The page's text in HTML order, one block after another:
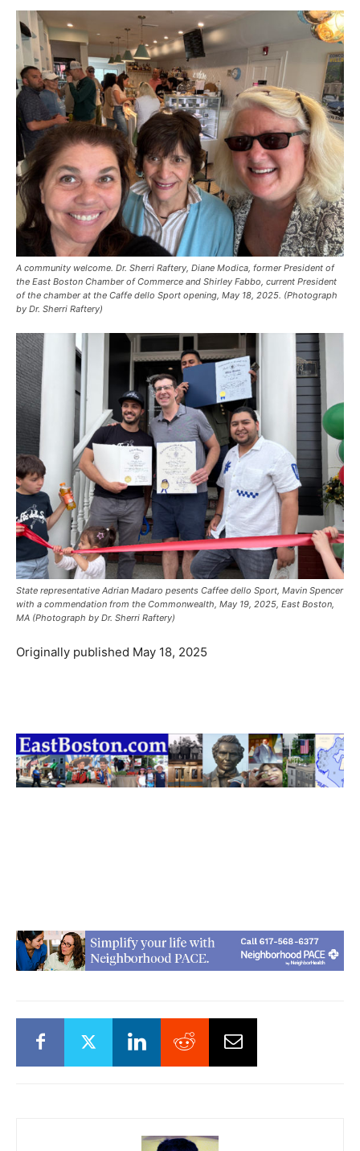
A community welcome. Dr. Sherri Raftery, Diane Modica, former President of
the East Boston Chamber of Commerce and Shirley Fabbo, current President
of the chamber at the Caffe dello Sport opening, May 18, 2025. (Photograph
by Dr. Sherri Raftery)
State representative Adrian Madaro pesents Caffee dello Sport, Mavin Spencer
with a commendation from the Commonwealth, May 19, 2025, East Boston,
MA (Photograph by Dr. Sherri Raftery)
Originally published May 18, 2025